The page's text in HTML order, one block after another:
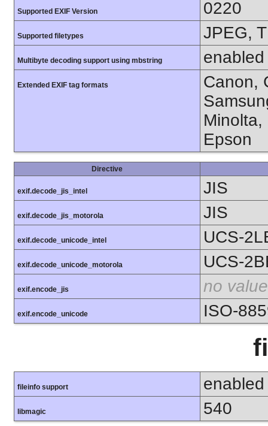
Supported EXIF Version 0220
Supported filetypes JPEG,
Multibyte decoding support using mbstring enabled
Extended EXIF tag formats
Canon,
Minolta,
Epson
Directive
exif.decode_jis_intel JIS
exif.decode_jis_motorola JIS
exif.decode_unicode_intel UCS-
exif.decode_unicode_motorola UCS-
exif.encode_jis no value
exif.encode_unicode ISO-
fileinfo support enabled
libmagic 540